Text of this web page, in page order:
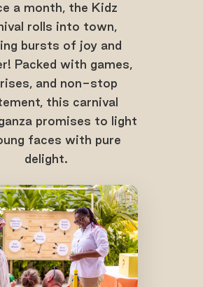
a month, the Kidz
rolls into town,
bursts of joy and
Packed with games,
and non-stop
this carnival
promises to light
faces with pure
delight.